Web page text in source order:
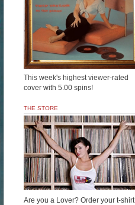
This week's highest viewer-rated
cover with 5.00 spins!
THE STORE
Are you a Lover? Order your t-shirt